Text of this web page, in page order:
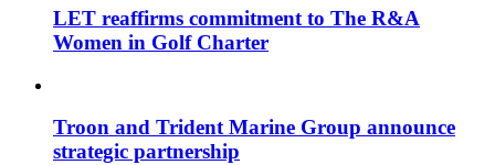
LET reaffirms commitment to The R&A
Women in Golf Charter
Troon and Trident Marine Group announce
strategic partnership